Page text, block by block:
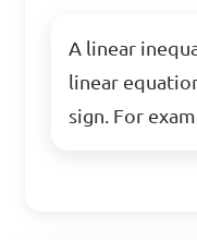
A linear
linear
sign. For